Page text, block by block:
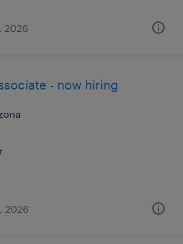
2026
- now hiring
2026